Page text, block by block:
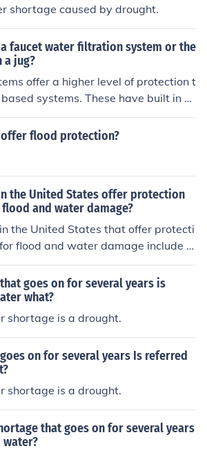
shortage caused by drought.
faucet water filtration system or the
a jug?
offer a higher level of protection t
systems. These have built in pr
contamainetns.
flood protection?
the United States offer protection
and water damage?
the United States that offer protecti
flood and water damage include S
Nationwide, and Farmers Insuranc
contact multiple insurance providers
options and pricing specific to you
goes on for several years is
what?
shortage is a drought.
on for several years Is referred
shortage is a drought.
that goes on for several years